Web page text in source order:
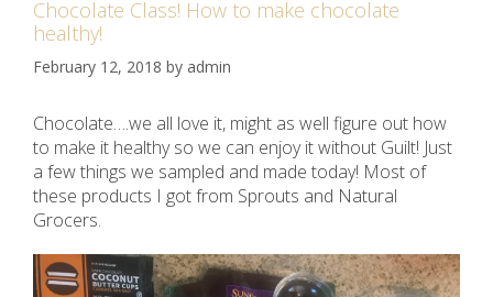
Chocolate Class! How to make chocolate
healthy!
February 12, 2018 by admin
Chocolate….we all love it, might as well figure out how
to make it healthy so we can enjoy it without Guilt! Just
a few things we sampled and made today! Most of
these products I got from Sprouts and Natural
Grocers.